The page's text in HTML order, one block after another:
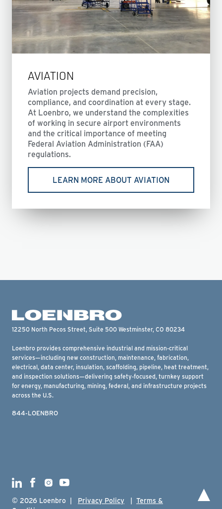
AVIATION
Aviation projects demand precision,
compliance, and coordination at every stage.
At Loenbro, we understand the complexities
of working in secure airport environments
and the critical importance of meeting
Federal Aviation Administration (FAA)
regulations.
LEARN MORE ABOUT AVIATION
12250 North Pecos Street, Suite 500 Westminster, CO 80234
Loenbro provides comprehensive industrial and mission-critical
services—including new construction, maintenance, fabrication,
electrical, data center, insulation, scaffolding, pipeline, heat treatment,
and inspection solutions—delivering safety-focused, turnkey support
for energy, manufacturing, mining, federal, and infrastructure projects
across the U.S.
844-LOENBRO
© 2026 Loenbro | Privacy Policy | Terms &